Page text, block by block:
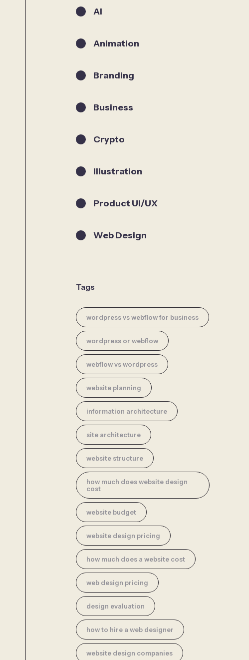
AI
Animation
Branding
Business
Crypto
Illustration
Product UI/UX
Web Design
Tags
wordpress vs webflow for business
wordpress or webflow
webflow vs wordpress
website planning
information architecture
site architecture
website structure
how much does website design
cost
website budget
website design pricing
how much does a website cost
web design pricing
design evaluation
how to hire a web designer
website design companies